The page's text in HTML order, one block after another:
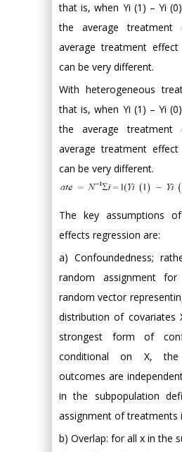
that is, when Yi (1) – Yi
the average treatment
average treatment
can be very different.
With heterogeneous
that is, when Yi (1) – Yi
the average treatment
average treatment
can be very different.
The key assumptions
effects regression are:
a) Confoundedness;
random assignment
random vector
distribution of covariates
strongest form of
conditional on X, the
outcomes are
in the subpopulation
assignment of treatments
b) Overlap: for all x in the